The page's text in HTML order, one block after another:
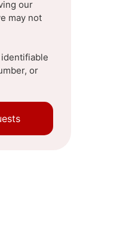
our
may not
or